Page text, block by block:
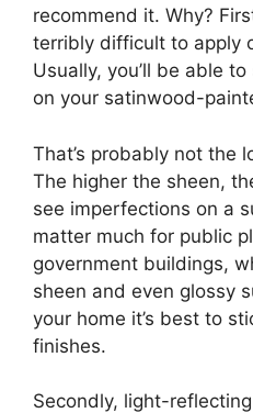
recommend it. Why?
terribly difficult to apply
Usually, you’ll be able
on your satinwood-
That’s probably not the
The higher the sheen,
see imperfections on a
matter much for public
government buildings,
sheen and even glossy
your home it’s best to
finishes.
Secondly, light-